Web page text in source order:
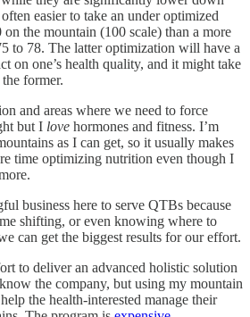
easier to take an under optimized
the mountain (100 scale) than a more
to 78. The latter optimization will have a
on one’s health quality, and it might take
former.
and areas where we need to force
but I love hormones and fitness. I’m
as I can get, so it usually makes
time optimizing nutrition even though I
business here to serve QTBs because
shifting, or even knowing where to
can get the biggest results for our effort.
to deliver an advanced holistic solution
the company, but using my mountain
the health-interested manage their